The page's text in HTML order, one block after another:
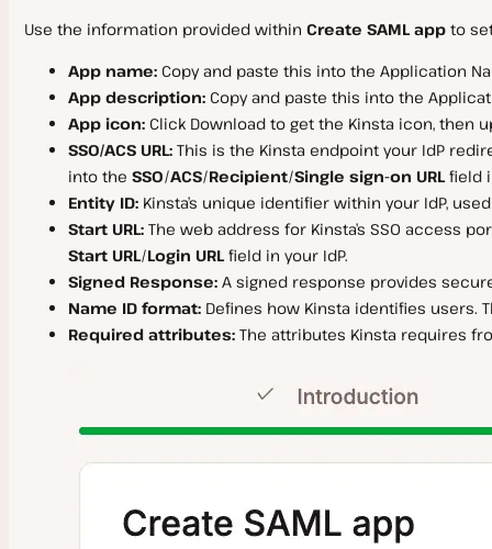
Use the information provided within Create SAML app to
App name: Copy and paste this into the Application
App description: Copy and paste this into the
App icon: Click Download to get the Kinsta icon, then
SSO/ACS URL: This is the Kinsta endpoint your IdP
into the SSO/ACS/Recipient/Single sign-on URLfield
Entity ID: Kinsta’s unique identifier within your IdP,
Start URL: The web address for Kinsta’s SSO access
Start URL/Login URLfield in your IdP.
Signed Response: A signed response provides
Name ID format: Defines how Kinsta identifies users.
Required attributes: The attributes Kinsta requires